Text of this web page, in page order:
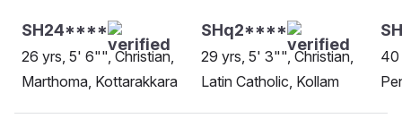
SH24****
26 yrs, 5' 6"", Christian,
Marthoma, Kottarakkara
SHq2****
29 yrs, 5' 3"", Christian,
Latin Catholic, Kollam
40